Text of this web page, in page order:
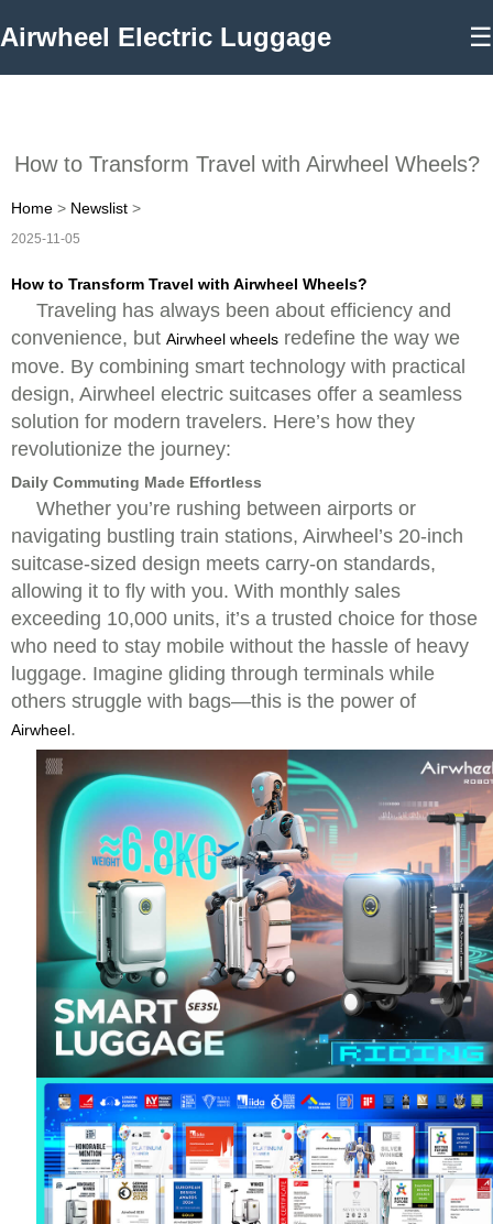
Airwheel Electric Luggage ☰
How to Transform Travel with Airwheel Wheels?
Home > Newslist >
2025-11-05
How to Transform Travel with Airwheel Wheels?
Traveling has always been about efficiency and
convenience, but Airwheel wheels redefine the way we
move. By combining smart technology with practical
design, Airwheel electric suitcases offer a seamless
solution for modern travelers. Here’s how they
revolutionize the journey:
Daily Commuting Made Effortless
Whether you’re rushing between airports or
navigating bustling train stations, Airwheel’s 20-inch
suitcase-sized design meets carry-on standards,
allowing it to fly with you. With monthly sales
exceeding 10,000 units, it’s a trusted choice for those
who need to stay mobile without the hassle of heavy
luggage. Imagine gliding through terminals while
others struggle with bags—this is the power of
Airwheel.